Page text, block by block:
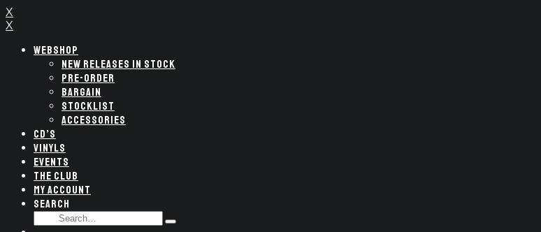
X
X
WEBSHOP
NEW RELEASES IN STOCK
PRE-ORDER
BARGAIN
STOCKLIST
ACCESSORIES
CD’S
VINYLS
EVENTS
THE CLUB
MY ACCOUNT
SEARCH
SEARCH
Type